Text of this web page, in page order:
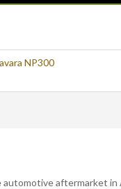
NP300
aftermarket in